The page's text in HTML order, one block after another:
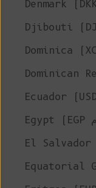
Denmark
Djibouti
Dominica
Dominican
Ecuador
El Salvador
Equatorial